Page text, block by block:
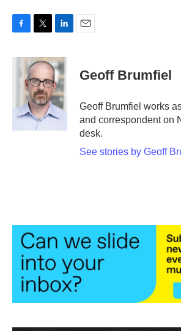
c
i
t
t
e
r
n
k
e
d
I
n
Geoff Brumfiel
Geoff Brumfiel works
and correspondent on
desk.
See stories by Geoff